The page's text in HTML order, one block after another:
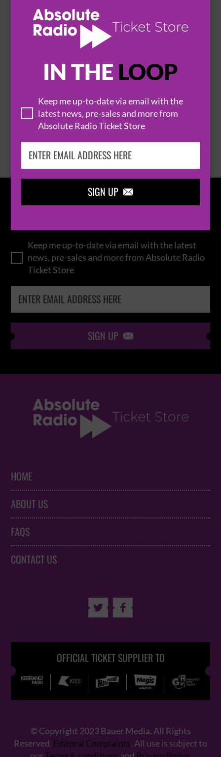
IN THE LOOP
Keep me up-to-date via email with the
latest news, pre-sales and more from
Absolute Radio Ticket Store
SIGN UP 
BROWSE ALL EVENTS
Keep me up-to-date via email with the latest
news, pre-sales and more from Absolute Radio
Ticket Store
SIGN UP 
HOME
ABOUT US
FAQS
CONTACT US
 
OFFICIAL TICKET SUPPLIER TO
© Copyright 2023 Bauer Media. All Rights
Reserved. Editoral Complaints . All use is subject to